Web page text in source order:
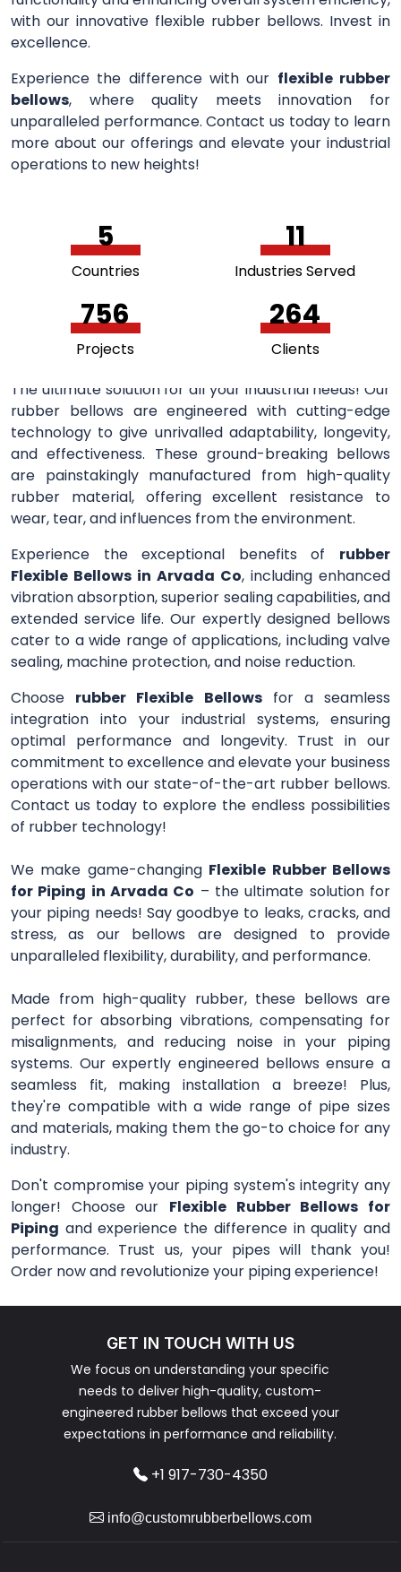
with our innovative flexible rubber bellows. Invest in
excellence.
Experience the difference with our flexible rubber
bellows, where quality meets innovation for
unparalleled performance. Contact us today to learn
more about our offerings and elevate your industrial
operations to new heights!
5
Countries
11
Industries Served
756
Projects
264
Clients
The ultimate solution for all your industrial needs! Our
rubber bellows are engineered with cutting-edge
technology to give unrivalled adaptability, longevity,
and effectiveness. These ground-breaking bellows
are painstakingly manufactured from high-quality
rubber material, offering excellent resistance to
wear, tear, and influences from the environment.
Experience the exceptional benefits of rubber
Flexible Bellows in Arvada Co, including enhanced
vibration absorption, superior sealing capabilities, and
extended service life. Our expertly designed bellows
cater to a wide range of applications, including valve
sealing, machine protection, and noise reduction.
Choose rubber Flexible Bellowsfor a seamless
integration into your industrial systems, ensuring
optimal performance and longevity. Trust in our
commitment to excellence and elevate your business
operations with our state-of-the-art rubber bellows.
Contact us today to explore the endless possibilities
of rubber technology!
We make game-changing Flexible Rubber Bellows
for Piping in Arvada Co – the ultimate solution for
your piping needs! Say goodbye to leaks, cracks, and
stress, as our bellows are designed to provide
unparalleled flexibility, durability, and performance.
Made from high-quality rubber, these bellows are
perfect for absorbing vibrations, compensating for
misalignments, and reducing noise in your piping
systems. Our expertly engineered bellows ensure a
seamless fit, making installation a breeze! Plus,
they're compatible with a wide range of pipe sizes
and materials, making them the go-to choice for any
industry.
Don't compromise your piping system's integrity any
longer! Choose our Flexible Rubber Bellows for
Piping and experience the difference in quality and
performance. Trust us, your pipes will thank you!
Order now and revolutionize your piping experience!
GET IN TOUCH WITH US
We focus on understanding your specific
needs to deliver high-quality, custom-
engineered rubber bellows that exceed your
expectations in performance and reliability.
+1 917-730-4350
info@customrubberbellows.com